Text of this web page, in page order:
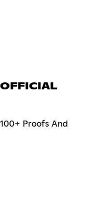
OFFICIAL
Proofs And